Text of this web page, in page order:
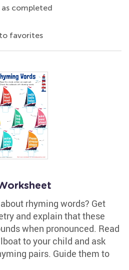
as completed
favorites
rhyming words? Get
and explain that these
when pronounced. Read
to your child and ask
pairs. Guide them to